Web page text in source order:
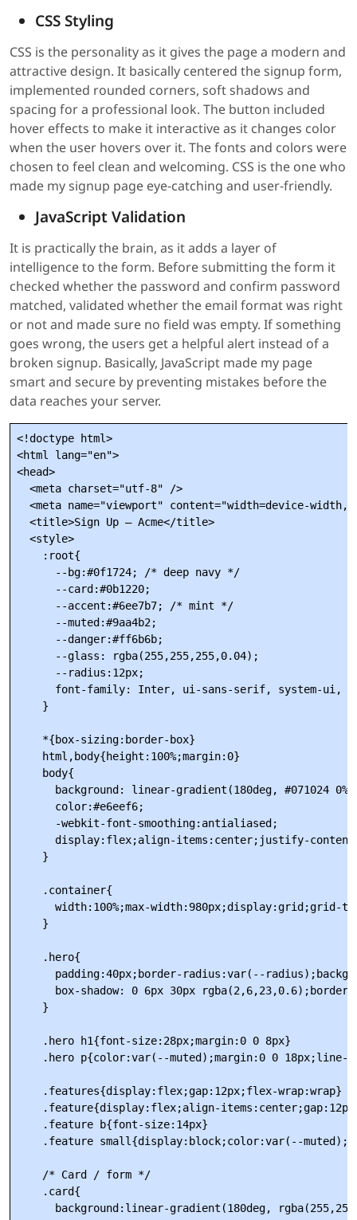
CSS Styling
CSS is the personality as it gives the page a modern and
attractive design. It basically centered the signup form,
implemented rounded corners, soft shadows and
spacing for a professional look. The button included
hover effects to make it interactive as it changes color
when the user hovers over it. The fonts and colors were
chosen to feel clean and welcoming. CSS is the one who
made my signup page eye-catching and user-friendly.
JavaScript Validation
It is practically the brain, as it adds a layer of
intelligence to the form. Before submitting the form it
checked whether the password and confirm password
matched, validated whether the email format was right
or not and made sure no field was empty. If something
goes wrong, the users get a helpful alert instead of a
broken signup. Basically, JavaScript made my page
smart and secure by preventing mistakes before the
data reaches your server.
<!doctype html>
<html lang="en">
<head>
  <meta charset="utf-8" />
<meta name="viewport" content="width=device-
  <title>Sign Up — Acme</title>
  <style>
    :root{
      --bg:#0f1724; /* deep navy */
      --card:#0b1220;
      --accent:#6ee7b7; /* mint */
      --muted:#9aa4b2;
      --danger:#ff6b6b;
      --glass: rgba(255,255,255,0.04);
      --radius:12px;
font-family: Inter, ui-sans-serif, system-ui,
    }
    *{box-sizing:border-box}
    html,body{height:100%;margin:0}
    body{
background: linear-gradient(180deg, #071024
      color:#e6eef6;
      -webkit-font-smoothing:antialiased;
display:flex;align-items:center;justify-
    }
    .container{
width:100%;max-width:980px;display:grid;grid-
    }
    .hero{
padding:40px;border-radius:var(--
box-shadow: 0 6px 30px
    }
    .hero h1{font-size:28px;margin:0 0 8px}
.hero p{color:var(--muted);margin:0 0 18px;line-
    .features{display:flex;gap:12px;flex-wrap:wrap}
.feature{display:flex;align-
    .feature b{font-size:14px}
.feature small{display:block;color:var(--
    /* Card / form */
    .card{
background:linear-gradient(180deg,